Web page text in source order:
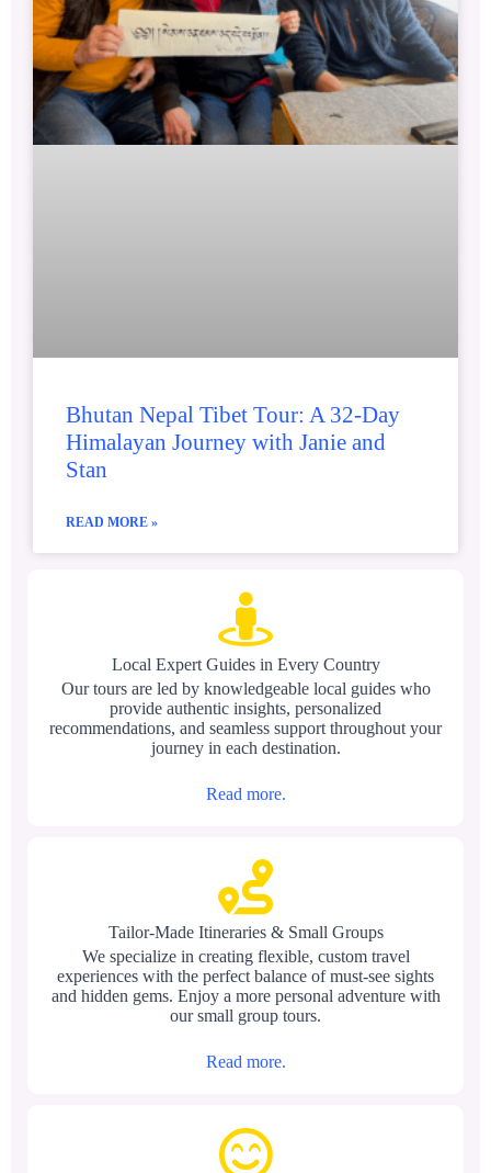
Bhutan Nepal Tibet Tour: A 32-Day
Himalayan Journey with Janie and
Stan
READ MORE »
Local Expert Guides in Every Country
Our tours are led by knowledgeable local guides who
provide authentic insights, personalized
recommendations, and seamless support throughout your
journey in each destination.
Read more.
Tailor-Made Itineraries & Small Groups
We specialize in creating flexible, custom travel
experiences with the perfect balance of must-see sights
and hidden gems. Enjoy a more personal adventure with
our small group tours.
Read more.